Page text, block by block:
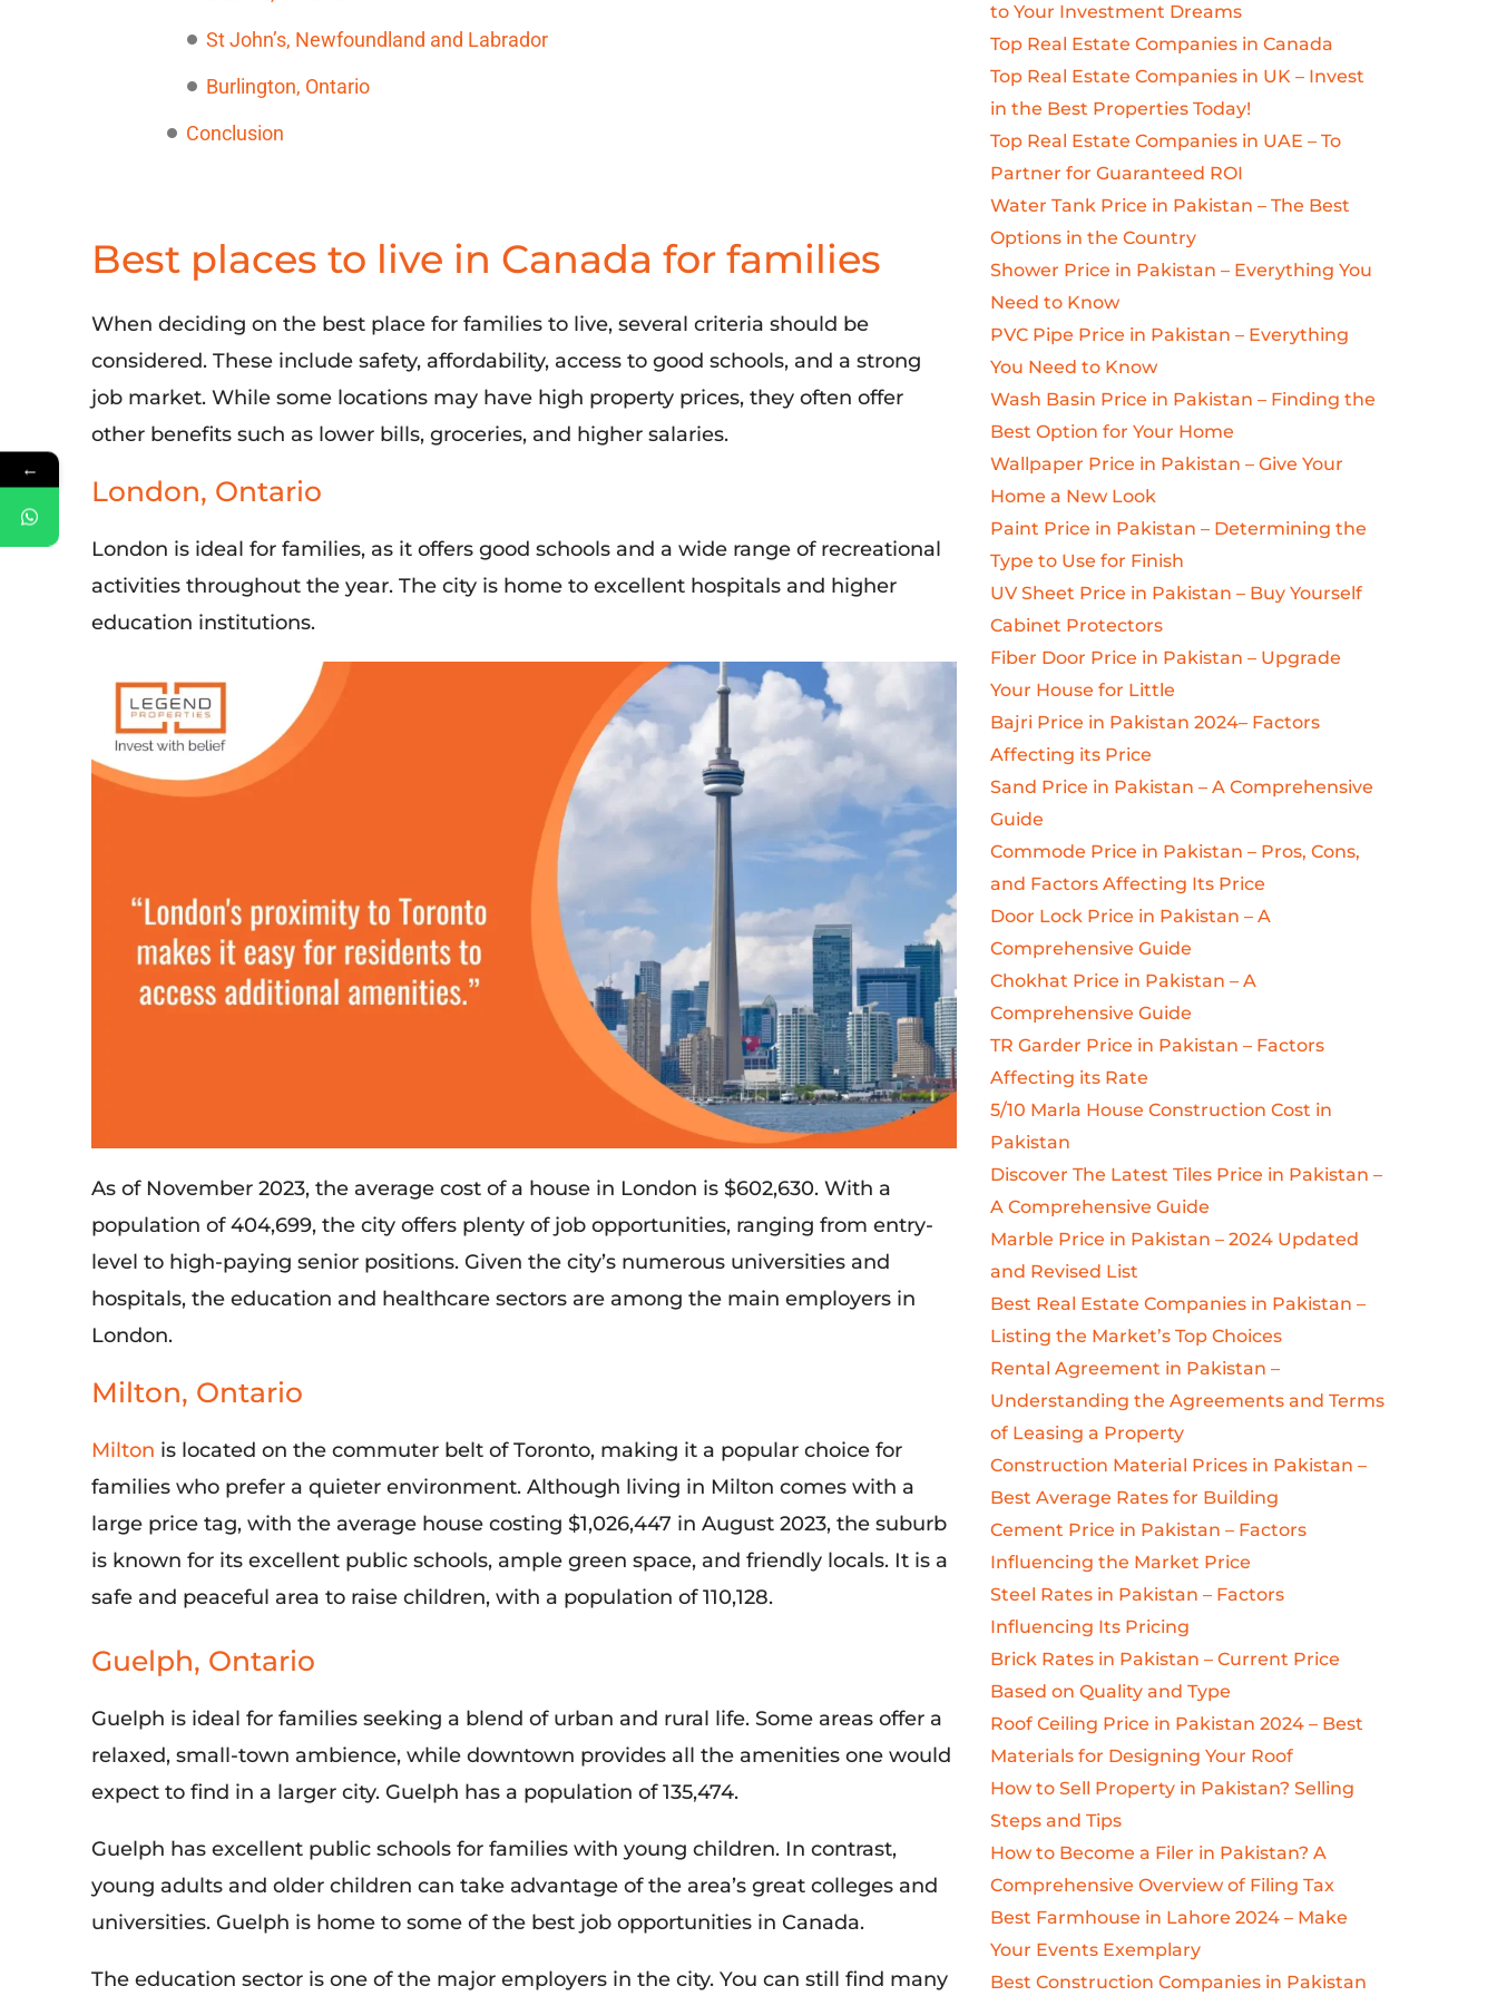
St John’s, Newfoundland and Labrador
Burlington, Ontario
Conclusion
Best places to live in Canada for families
When deciding on the best place for families to live, several criteria should be
considered. These include safety, affordability, access to good schools, and a strong
job market. While some locations may have high property prices, they often offer
other benefits such as lower bills, groceries, and higher salaries.
London, Ontario
London is ideal for families, as it offers good schools and a wide range of recreational
activities throughout the year. The city is home to excellent hospitals and higher
education institutions.
As of November 2023, the average cost of a house in London is $602,630. With a
population of 404,699, the city offers plenty ofjob opportunities, ranging from entry-
level to high-paying senior positions. Given the city’s numerous universities and
hospitals, the education and healthcare sectors are among the main employers in
London.
Milton, Ontario
Milton is located on the commuter belt ofToronto, making it a popular choice for
families who prefer a quieter environment. Although living in Milton comes with a
large price tag, with the average house costing $1,026,447 in August 2023, the suburb
is known for its excellent public schools, ample green space, and friendly locals. It is a
safe and peaceful area to raise children, with a population of 110,128.
Guelph, Ontario
Guelph is ideal for families seeking a blend of urban and rural life. Some areas offer a
relaxed, small-town ambience, while downtown provides all the amenities one would
expect to find in a larger city. Guelph has a population of 135,474.
Guelph has excellent public schools for families with young children. In contrast,
young adults and older children can take advantage of the area’s great colleges and
universities. Guelph is home to some of the best job opportunities in Canada.
The education sector is one ofthe major employers in the city. You can still find many
to Your Investment Dreams
Top Real Estate Companies in Canada
Top Real Estate Companies in UK – Invest
in the Best Properties Today!
Top Real Estate Companies in UAE – To
Partner for Guaranteed ROI
Water Tank Price in Pakistan – The Best
Options in the Country
Shower Price in Pakistan – Everything You
Need to Know
PVC Pipe Price in Pakistan – Everything
You Need to Know
Wash Basin Price in Pakistan – Finding the
Best Option for Your Home
Wallpaper Price in Pakistan – Give Your
Home a New Look
Paint Price in Pakistan – Determining the
Type to Use for Finish
UV Sheet Price in Pakistan – Buy Yourself
Cabinet Protectors
Fiber Door Price in Pakistan – Upgrade
Your House for Little
Bajri Price in Pakistan 2024– Factors
Affecting its Price
Sand Price in Pakistan – A Comprehensive
Guide
Commode Price in Pakistan – Pros, Cons,
and Factors Affecting Its Price
Door Lock Price in Pakistan – A
Comprehensive Guide
Chokhat Price in Pakistan – A
Comprehensive Guide
TR Garder Price in Pakistan – Factors
Affecting its Rate
5/10 Marla House Construction Cost in
Pakistan
Discover The Latest Tiles Price in Pakistan –
A Comprehensive Guide
Marble Price in Pakistan – 2024 Updated
and Revised List
Best Real Estate Companies in Pakistan –
Listing the Market’s Top Choices
Rental Agreement in Pakistan –
Understanding the Agreements and Terms
of Leasing a Property
Construction Material Prices in Pakistan –
Best Average Rates for Building
Cement Price in Pakistan – Factors
Influencing the Market Price
Steel Rates in Pakistan – Factors
Influencing Its Pricing
Brick Rates in Pakistan – Current Price
Based on Quality and Type
Roof Ceiling Price in Pakistan 2024 – Best
Materials for Designing Your Roof
How to Sell Property in Pakistan? Selling
Steps and Tips
How to Become a Filer in Pakistan? A
Comprehensive Overview of Filing Tax
Best Farmhouse in Lahore 2024 – Make
Your Events Exemplary
Best Construction Companies in Pakistan
←